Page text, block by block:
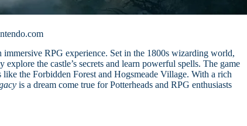
immersive RPG experience. Set in the 1800s wizarding world,
the castle’s secrets and learn powerful spells. The game
the Forbidden Forest and Hogsmeade Village. With a rich
is a dream come true for Potterheads and RPG enthusiasts